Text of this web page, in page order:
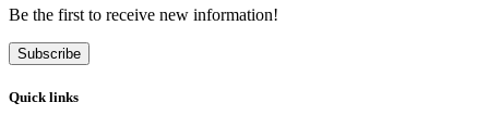
Be the first to receive new information!
Subscribe
Quick links